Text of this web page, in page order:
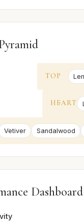
TOP
HEART
Vetiver Sandalwood
Dashboard